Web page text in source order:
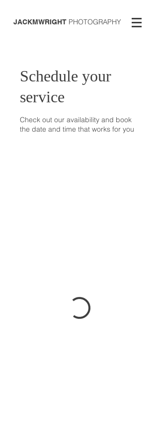
JACKMWRIGHT PHOTOGRAPHY
Schedule your
service
Check out our availability and book
the date and time that works for you